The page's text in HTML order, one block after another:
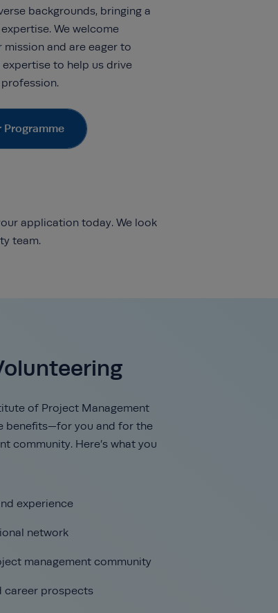
backgrounds, bringing a
We welcome
and are eager to
expertise to help us drive
application today. We look
team.
of Project Management
benefits—for you and for the
community. Here’s what you
experience
network
management community
career prospects